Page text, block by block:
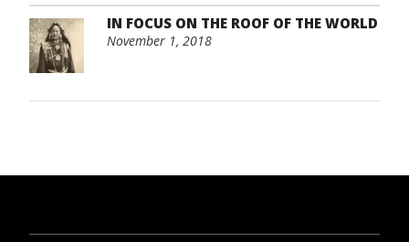
IN FOCUS ON THE ROOF OF THE WORLD
November 1, 2018